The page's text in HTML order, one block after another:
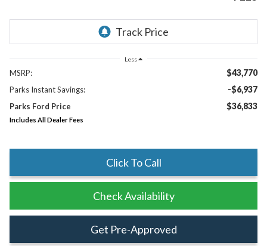
Less
MSRP: $43,770
Parks Instant Savings: -$6,937
Parks Ford Price $36,833
Includes All Dealer Fees
Click To Call
Check Availability
Get Pre-Approved